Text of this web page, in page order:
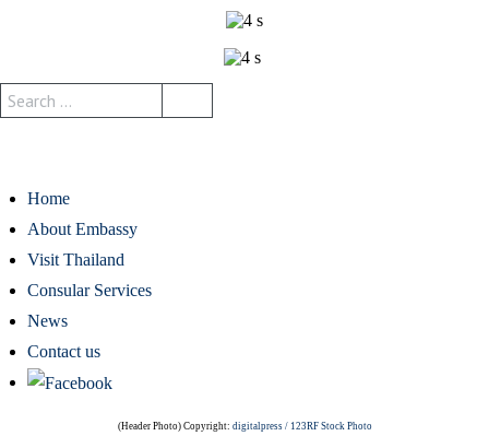
Home
About Embassy
Visit Thailand
Consular Services
News
Contact us
(Header Photo) Copyright: digitalpress / 123RF Stock Photo